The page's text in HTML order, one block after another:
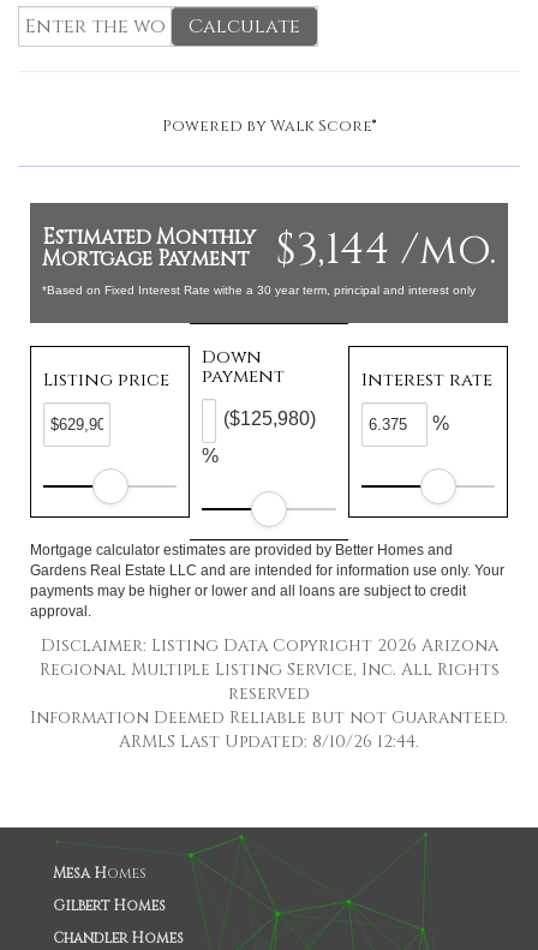
Calculate
Powered byWalk Score®
$3,144 /mo.
Estimated Monthly
Mortgage Payment
*Based on Fixed Interest Rate withe a 30 year term, principal and interest only
Listing price
Down
payment
%
($125,980)
Interest rate
%
Mortgage calculator estimates are provided by Better Homes and
Gardens Real Estate LLC and are intended for information use only. Your
payments may be higher or lower and all loans are subject to credit
approval.
Disclaimer: Listing Data Copyright 2026 Arizona
Regional Multiple Listing Service, Inc. All Rights
reserved
Information Deemed Reliable but not Guaranteed.
ARMLS Last Updated: 8/10/26 12:44.
Mesa Homes
Gilbert Homes
Chandler Homes